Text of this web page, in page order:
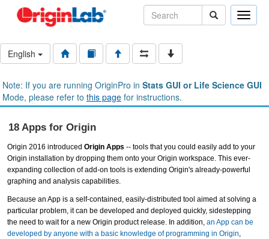
Toggle
English
Note: If you are running OriginPro in Stats GUI or Life Science GUI
Mode, please refer to this page for instructions.
18 Apps for Origin
Origin 2016 introduced Origin Apps -- tools that you could easily add to your
Origin installation by dropping them onto your Origin workspace. This ever-
expanding collection of add-on tools is extending Origin's already-powerful
graphing and analysis capabilities.
Because an App is a self-contained, easily-distributed tool aimed at solving a
particular problem, it can be developed and deployed quickly, sidestepping
the need to wait for a new Origin product release. In addition, an App can be
developed by anyone with a basic knowledge of programming in Origin,